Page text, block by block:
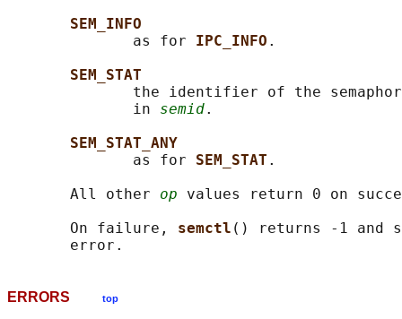
SEM_INFO
              as for
IPC_INFO .
SEM_STAT
the identifier of the
              in
semid.
SEM_STAT_ANY
              as for
SEM_STAT .
       All other
op values return 0 on
       On failure,
semctl () returns -1 and
ERRORS top